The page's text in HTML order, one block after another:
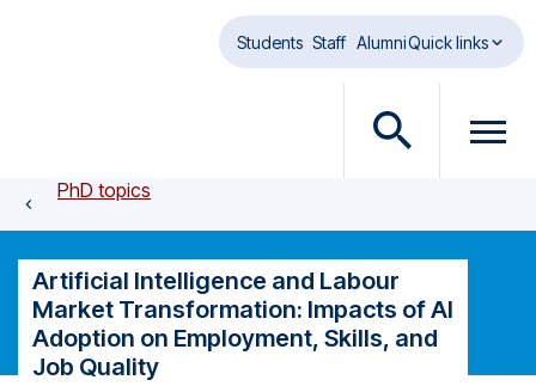
Students Staff AlumniQuick links
O
n
s
e
a
r
O
n
d
PhD topics
Artificial Intelligence and Labour
Market Transformation: Impacts of AI
Adoption on Employment, Skills, and
Job Quality